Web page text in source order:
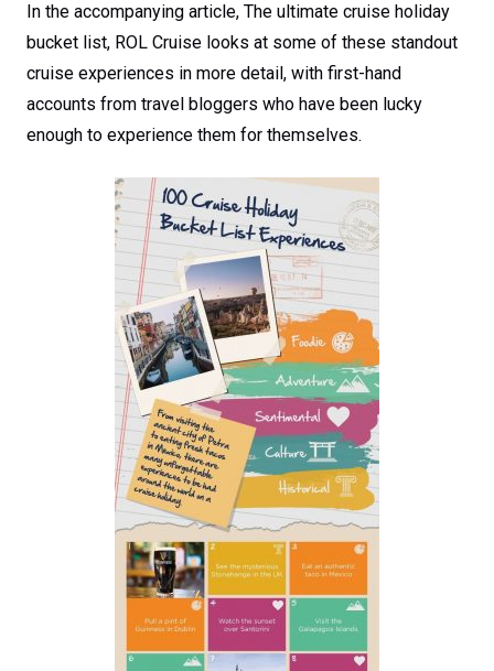
In the accompanying article, The ultimate cruise holiday
bucket list, ROL Cruise looks at some of these standout
cruise experiences in more detail, with first-hand
accounts from travel bloggers who have been lucky
enough to experience them for themselves.